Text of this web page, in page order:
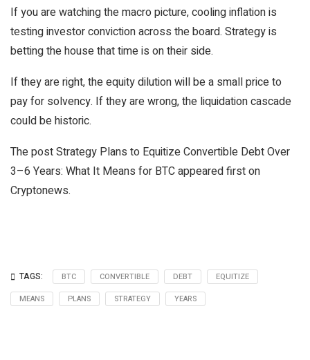
If you are watching the macro picture, cooling inflation is
testing investor conviction across the board. Strategy is
betting the house that time is on their side.
If they are right, the equity dilution will be a small price to
pay for solvency. If they are wrong, the liquidation cascade
could be historic.
The post Strategy Plans to Equitize Convertible Debt Over
3–6 Years: What It Means for BTC appeared first on
Cryptonews.
TAGS: BTC CONVERTIBLE DEBT
EQUITIZE
MEANS
PLANS STRATEGY YEARS